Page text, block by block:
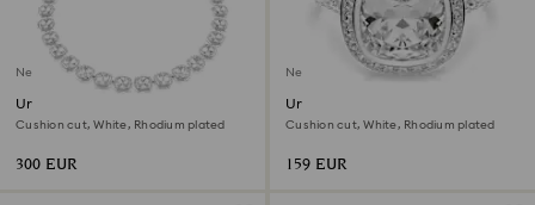
New
Una Angelic necklace
Cushion cut, White, Rhodium plated
300 EUR
New
Una Angelic halo ring
Cushion cut, White, Rhodium plated
159 EUR